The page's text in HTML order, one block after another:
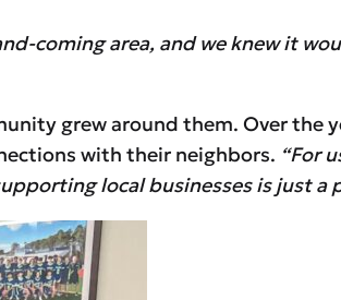
coming area, and we knew it
grew around them. Over the
with their neighbors. “For
local businesses is just a